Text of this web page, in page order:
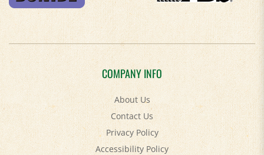
COMPANY INFO
About Us
Contact Us
Privacy Policy
Accessibility Policy